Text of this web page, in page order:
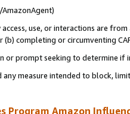
use, or interactions are
completing or circumventing
or prompt seeking to determine if
measure intended to block,
Program Amazon